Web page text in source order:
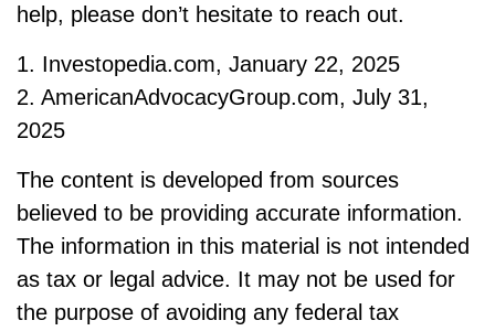
help, please don’t hesitate to reach out.
1. Investopedia.com, January 22, 2025
2. AmericanAdvocacyGroup.com, July 31,
2025
The content is developed from sources
believed to be providing accurate information.
The information in this material is not intended
as tax or legal advice. It may not be used for
the purpose of avoiding any federal tax